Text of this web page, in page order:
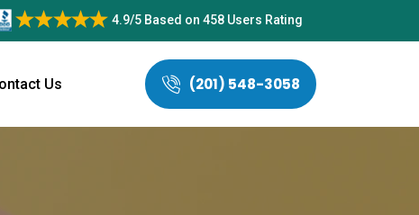
4.9/5 Based on 458 Users Rating
Us (201) 548-3058